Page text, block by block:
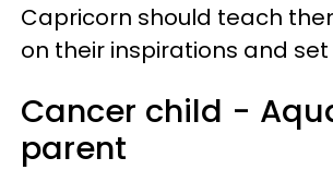
Capricorn should teach
on their inspirations and
Cancer child -
parent